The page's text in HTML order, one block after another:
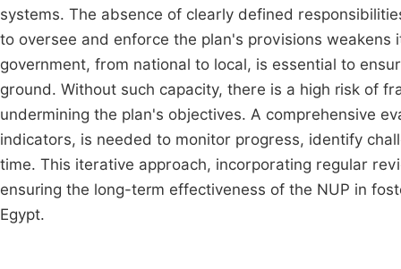
systems. The absence of clearly defined
to oversee and enforce the plan's provisions
government, from national to local, is essential to
ground. Without such capacity, there is a high risk of
undermining the plan's objectives. A comprehensive
indicators, is needed to monitor progress, identify
time. This iterative approach, incorporating regular
ensuring the long-term effectiveness of the NUP in
Egypt.